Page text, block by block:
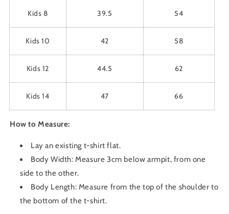
Kids 8 39.5 54
Kids 10 42 58
Kids 12 44.5 62
Kids 14 47 66
How to Measure:
Lay an existing t-shirt flat.
Body Width: Measure 3cm below armpit, from one
side to the other.
Body Length: Measure from the top of the shoulder to
the bottom of the t-shirt.